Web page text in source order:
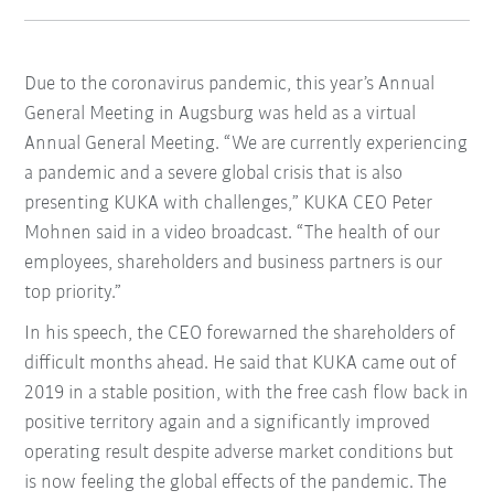
Due to the coronavirus pandemic, this year’s Annual
General Meeting in Augsburg was held as a virtual
Annual General Meeting. “We are currently experiencing
a pandemic and a severe global crisis that is also
presenting KUKA with challenges,” KUKA CEO Peter
Mohnen said in a video broadcast. “The health of our
employees, shareholders and business partners is our
top priority.”
In his speech, the CEO forewarned the shareholders of
difficult months ahead. He said that KUKA came out of
2019 in a stable position, with the free cash flow back in
positive territory again and a significantly improved
operating result despite adverse market conditions but
is now feeling the global effects of the pandemic. The